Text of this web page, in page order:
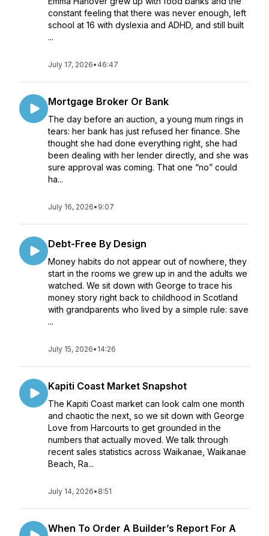
constant feeling that there was never enough, left
school at 16 with dyslexia and ADHD, and still built
...
July 17, 2026• 46:47
Mortgage Broker Or Bank
The day before an auction, a young mum rings in
tears: her bank has just refused her finance. She
thought she had done everything right, she had
been dealing with her lender directly, and she was
sure approval was coming. That one “no” could
ha...
July 16, 2026• 9:07
Debt-Free By Design
Money habits do not appear out of nowhere, they
start in the rooms we grew up in and the adults we
watched. We sit down with George to trace his
money story right back to childhood in Scotland
with grandparents who lived by a simple rule: save
...
July 15, 2026• 14:26
Kapiti Coast Market Snapshot
The Kapiti Coast market can look calm one month
and chaotic the next, so we sit down with George
Love from Harcourts to get grounded in the
numbers that actually moved. We talk through
recent sales statistics across Waikanae, Waikanae
Beach, Ra...
July 14, 2026• 8:51
When To Order A Builder’s Report For A